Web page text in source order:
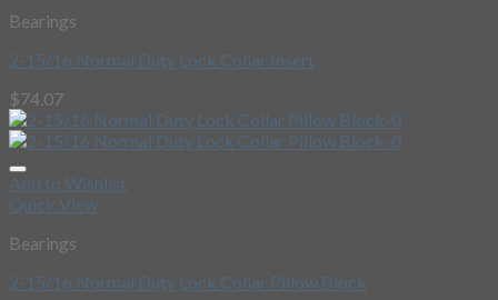
Bearings
2-15/16 Normal Duty Lock Collar Insert
$74.07
Add to Wishlist
Quick View
Bearings
2-15/16 Normal Duty Lock Collar Pillow Block